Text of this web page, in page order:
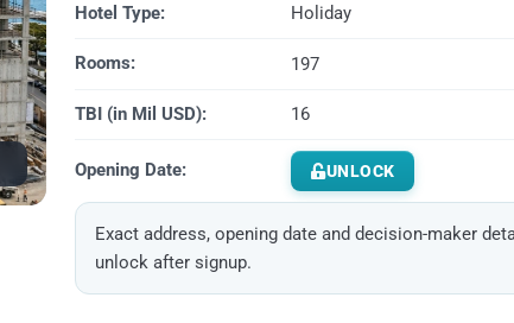
Hotel Type: Holiday
Rooms: 197
TBI (in Mil USD): 16
Opening Date: UNLOCK
Exact address, opening date and decision-maker
unlock after signup.